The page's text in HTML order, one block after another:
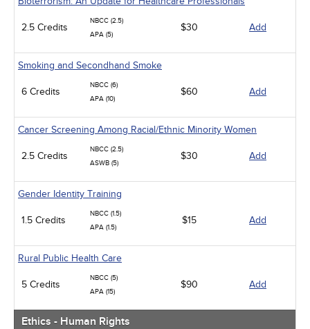
2.5 Credits
NBCC (2.5)
APA (5)
$30 Add
Smoking and Secondhand Smoke
6 Credits
NBCC (6)
APA (10)
$60 Add
Cancer Screening Among Racial/Ethnic Minority Women
2.5 Credits
NBCC (2.5)
ASWB (5)
$30 Add
Gender Identity Training
1.5 Credits
NBCC (1.5)
APA (1.5)
$15 Add
Rural Public Health Care
5 Credits
NBCC (5)
APA (15)
$90 Add
Ethics - Human Rights